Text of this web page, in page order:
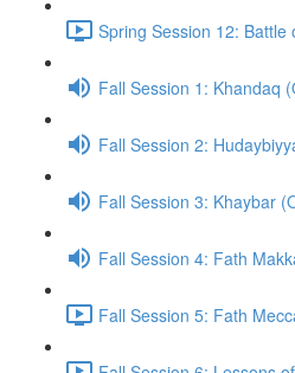
Spring Session 12:
Fall Session 1: Khandaq
Fall Session 2:
Fall Session 3: Khaybar
Fall Session 4: Fath
Fall Session 5: Fath